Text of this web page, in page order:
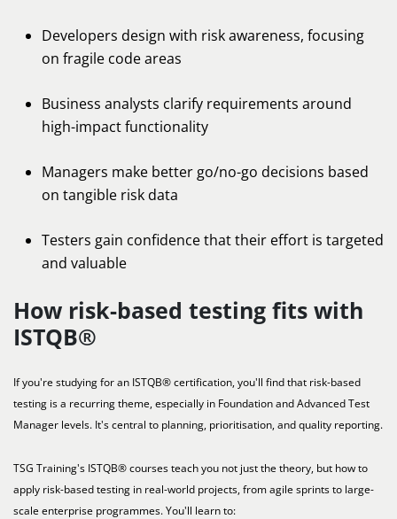
Developers design with risk awareness, focusing
on fragile code areas
Business analysts clarify requirements around
high-impact functionality
Managers make better go/no-go decisions based
on tangible risk data
Testers gain confidence that their effort is targeted
and valuable
How risk-based testing fits with
ISTQB®
If you're studying for an ISTQB® certification, you'll find that risk-based
testing is a recurring theme, especially in Foundation and Advanced Test
Manager levels. It's central to planning, prioritisation, and quality reporting.
TSG Training's ISTQB® courses teach you not just the theory, but how to
apply risk-based testing in real-world projects, from agile sprints to large-
scale enterprise programmes. You'll learn to: